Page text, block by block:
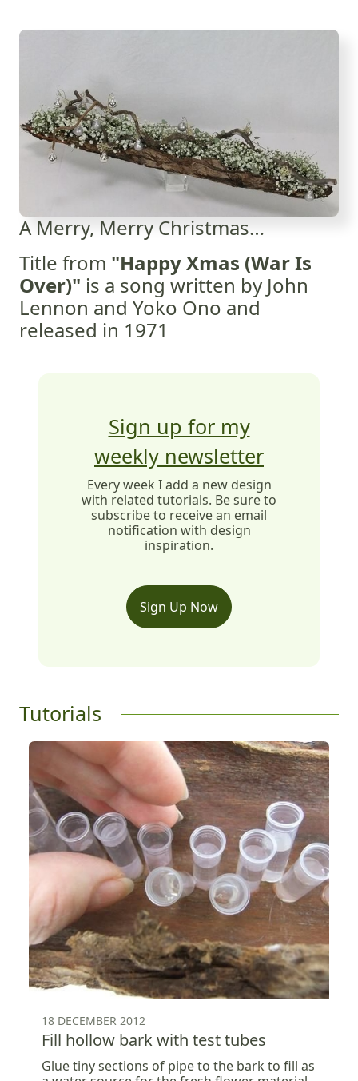
A Merry, Merry Christmas…
Title from "Happy Xmas (War Is
Over)" is a song written by John
Lennon and Yoko Ono and
released in 1971
Sign up for my
weekly newsletter
Every week I add a new design
with related tutorials. Be sure to
subscribe to receive an email
notification with design
inspiration.
Sign Up Now
Tutorials
18 DECEMBER 2012
Fill hollow bark with test tubes
Glue tiny sections of pipe to the bark to fill as